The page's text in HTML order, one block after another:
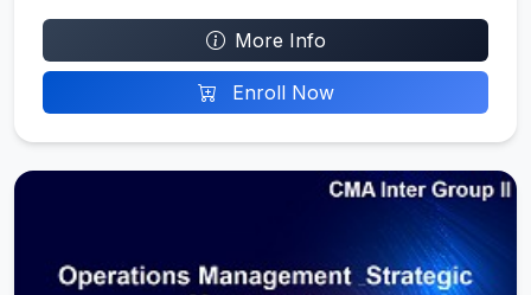
More Info
Enroll Now